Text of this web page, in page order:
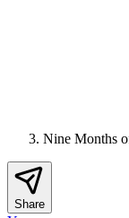
Nine Months
Share